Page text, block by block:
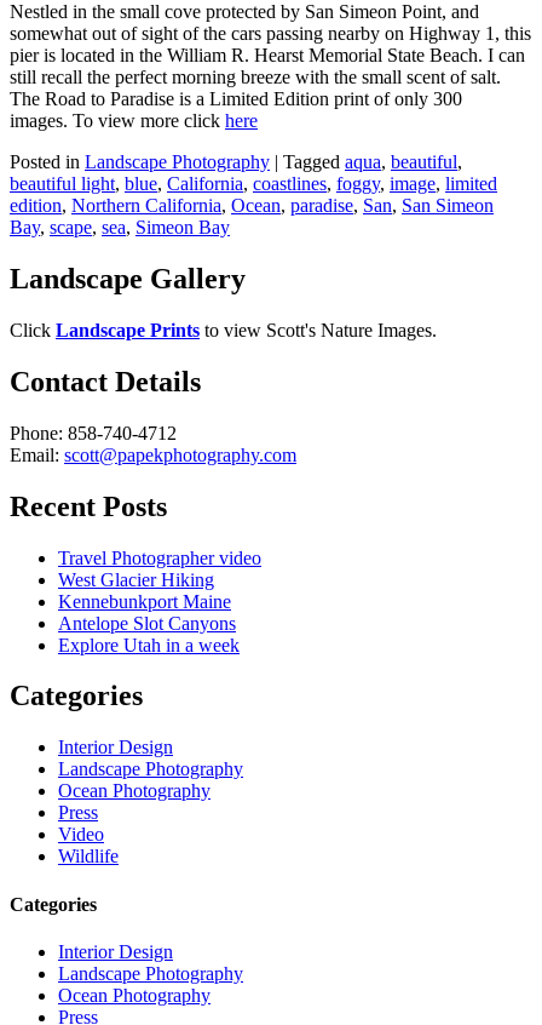
Nestled in the small cove protected by San Simeon Point, and
somewhat out of sight of the cars passing nearby on Highway 1, this
pier is located in the William R. Hearst Memorial State Beach. I can
still recall the perfect morning breeze with the small scent of salt.
The Road to Paradise is a Limited Edition print of only 300
images. To view more click here
Posted in Landscape Photography | Tagged aqua, beautiful,
beautiful light, blue, California, coastlines, foggy, image, limited
edition, Northern California, Ocean, paradise, San, San Simeon
Bay, scape, sea, Simeon Bay
Landscape Gallery
Click Landscape Prints to view Scott's Nature Images.
Contact Details
Phone: 858-740-4712
Email: scott@papekphotography.com
Recent Posts
Travel Photographer video
West Glacier Hiking
Kennebunkport Maine
Antelope Slot Canyons
Explore Utah in a week
Categories
Interior Design
Landscape Photography
Ocean Photography
Press
Video
Wildlife
Categories
Interior Design
Landscape Photography
Ocean Photography
Press